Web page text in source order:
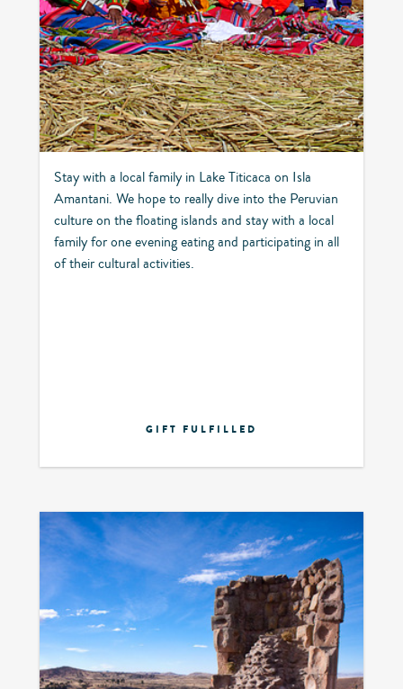
Stay with a local family in Lake Titicaca on Isla
Amantani. We hope to really dive into the Peruvian
culture on the floating islands and stay with a local
family for one evening eating and participating in all
of their cultural activities.
GIFT FULFILLED